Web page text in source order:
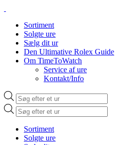
Sortiment
Solgte ure
Sælg dit ur
Den Ultimative Rolex Guide
Om TimeToWatch
Service af ure
Kontakt/Info
Products
search
Products
search
Sortiment
Solgte ure